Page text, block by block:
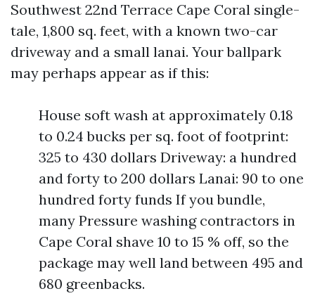
Southwest 22nd Terrace Cape Coral single-
tale, 1,800 sq. feet, with a known two-car
driveway and a small lanai. Your ballpark
may perhaps appear as if this:
House soft wash at approximately 0.18
to 0.24 bucks per sq. foot of footprint:
325 to 430 dollars Driveway: a hundred
and forty to 200 dollars Lanai: 90 to one
hundred forty funds If you bundle,
many Pressure washing contractors in
Cape Coral shave 10 to 15 % off, so the
package may well land between 495 and
680 greenbacks.